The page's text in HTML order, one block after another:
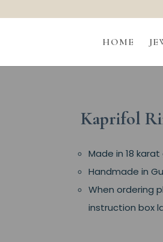
HOME
Kaprifol
Made in 18 karat
Handmade in
When ordering
instruction box